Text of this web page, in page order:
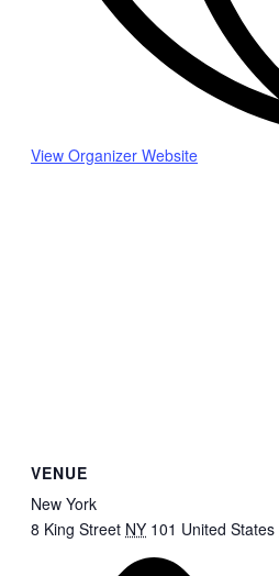
View Organizer Website
VENUE
New York
8 King Street NY 101 United States